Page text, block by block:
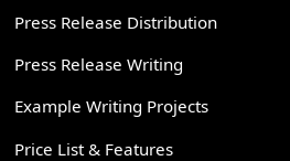
Press Release Distribution
Press Release Writing
Example Writing Projects
Price List & Features